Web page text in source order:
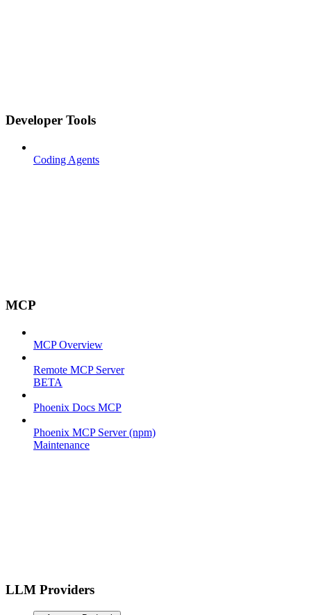
Developer Tools
Coding Agents
MCP
MCP Overview
Remote MCP Server
BETA
Phoenix Docs MCP
Phoenix MCP Server (npm)
Maintenance
LLM Providers